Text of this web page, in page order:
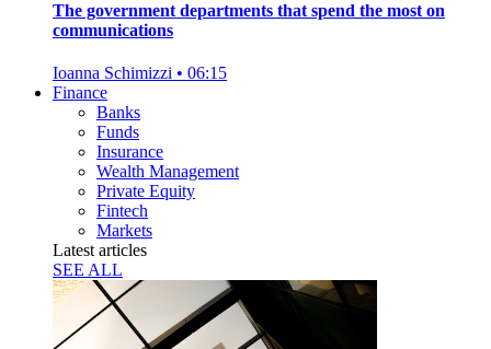
The government departments that spend the most on
communications
Ioanna Schimizzi • 06:15
Finance
Banks
Funds
Insurance
Wealth Management
Private Equity
Fintech
Markets
Latest articles
SEE ALL